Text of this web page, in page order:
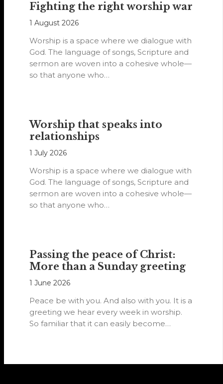
Fighting the right worship war
1 August 2026
Worship is a space where we dialogue with
God. The language of songs, Scripture and
sermon are woven into a cohesive whole—
so that anyone who…
Worship that speaks into
relationships
1 July 2026
Worship is a space where we dialogue with
God. The language of songs, Scripture and
sermon are woven into a cohesive whole—
so that anyone who…
Passing the peace of Christ:
More than a Sunday greeting
1 June 2026
Peace be with you. And also with you. It is a
greeting we hear every week in worship.
So familiar that it can easily become…